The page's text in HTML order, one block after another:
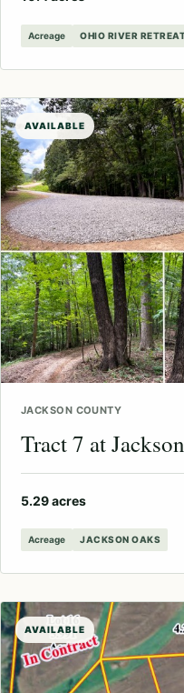
Acreage OHIO RIVER
AVAILABLE
JACKSON COUNTY
Tract 7 at
5.29 acres
Acreage JACKSON OAKS
AVAILABLE